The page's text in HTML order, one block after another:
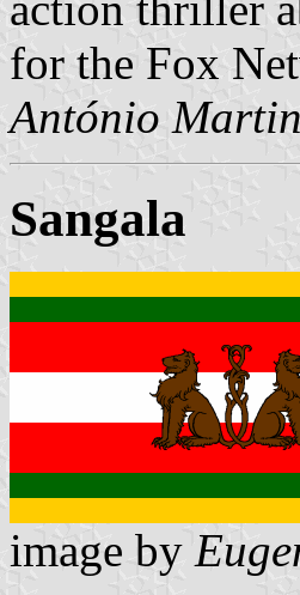
for the Fox
António
Sangala
image by